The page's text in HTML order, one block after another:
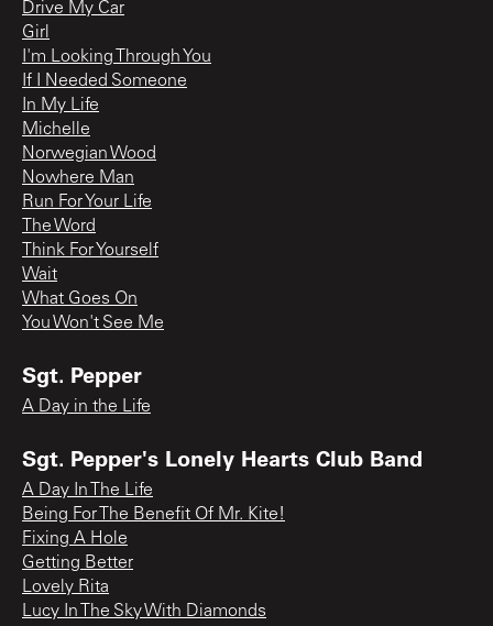
Drive My Car
Girl
I'm Looking Through You
If I Needed Someone
In My Life
Michelle
Norwegian Wood
Nowhere Man
Run For Your Life
The Word
Think For Yourself
Wait
What Goes On
You Won't See Me
Sgt. Pepper
A Day in the Life
Sgt. Pepper's Lonely Hearts Club Band
A Day In The Life
Being For The Benefit Of Mr. Kite!
Fixing A Hole
Getting Better
Lovely Rita
Lucy In The Sky With Diamonds